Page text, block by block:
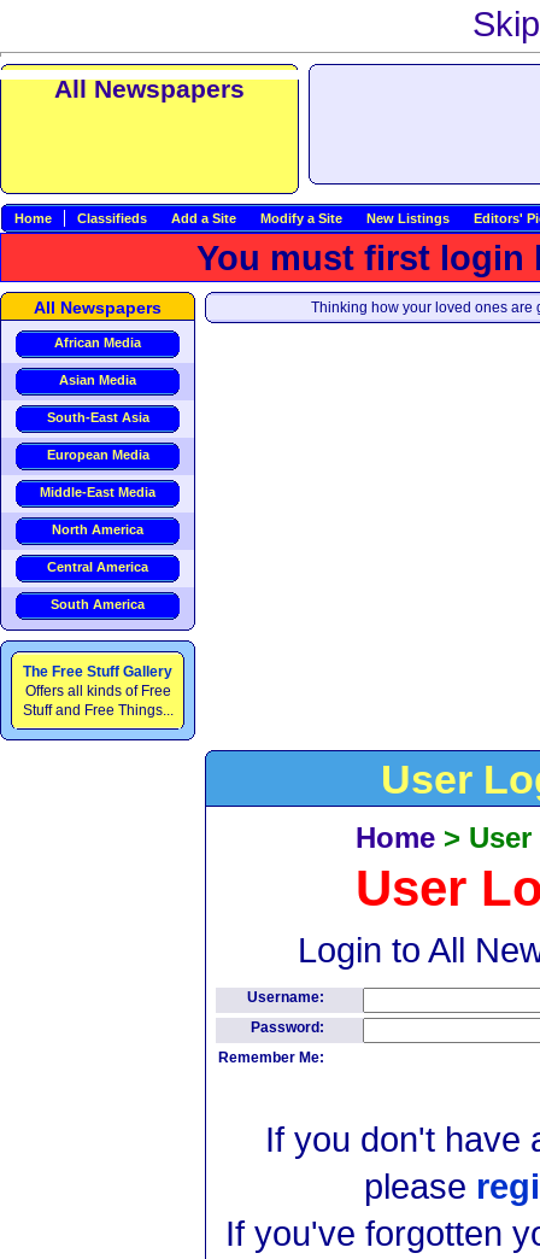
All Newspapers
Home Classifieds Add a Site Modify a Site New Listings Editors'
You must first login
Thinking how your loved ones
All Newspapers
African Media
Asian Media
South-East Asia
European Media
Middle-East Media
North America
Central America
South America
The Free Stuff Gallery
Offers all kinds of Free
Stuff and Free Things...
User
Home >
User
Login to All
Username:
Password:
Remember Me:
If you don't have
please
If you've forgotten